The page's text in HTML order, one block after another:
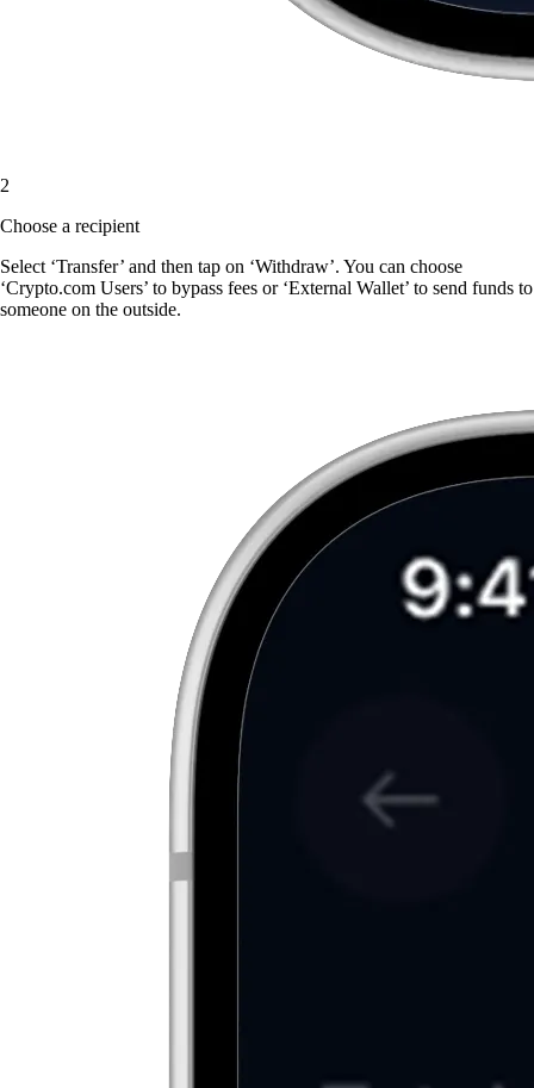
2
Choose a recipient
Select ‘Transfer’ and then tap on ‘Withdraw’. You can choose
‘Crypto.com Users’ to bypass fees or ‘External Wallet’ to send funds to
someone on the outside.